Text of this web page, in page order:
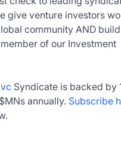
give venture investors
community AND
of our Investment
Syndicate is backed by
annually. Subscribe